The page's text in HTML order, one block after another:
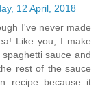
12 April, 2018
I've never made
Like you, I make
sauce and
rest of the sauce
recipe because it